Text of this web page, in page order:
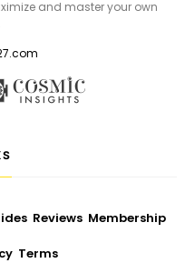
and master your own
Reviews Membership
Terms